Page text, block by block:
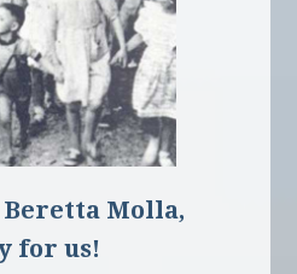
Beretta Molla,
for us!